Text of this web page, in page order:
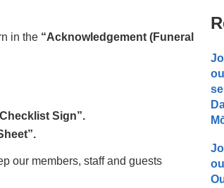
in the “Acknowledgement (Funeral
Sign”.
our members, staff and guests